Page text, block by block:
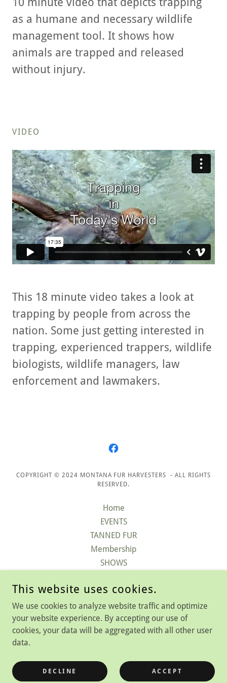
as a humane and necessary wildlife
management tool. It shows how
animals are trapped and released
without injury.
VIDEO
This 18 minute video takes a look at
trapping by people from across the
nation. Some just getting interested in
trapping, experienced trappers, wildlife
biologists, wildlife managers, law
enforcement and lawmakers.
COPYRIGHT © 2024 MONTANA FUR HARVESTERS - ALL RIGHTS
RESERVED.
Home
EVENTS
TANNED FUR
Membership
SHOWS
QUARTLY MAGAZINE
FAQ
LEARN ABOUT TRAPPING
POWERED BY
This website uses cookies.
We use cookies to analyze website traffic and optimize
your website experience. By accepting our use of
cookies, your data will be aggregated with all other user
data.
DECLINE ACCEPT